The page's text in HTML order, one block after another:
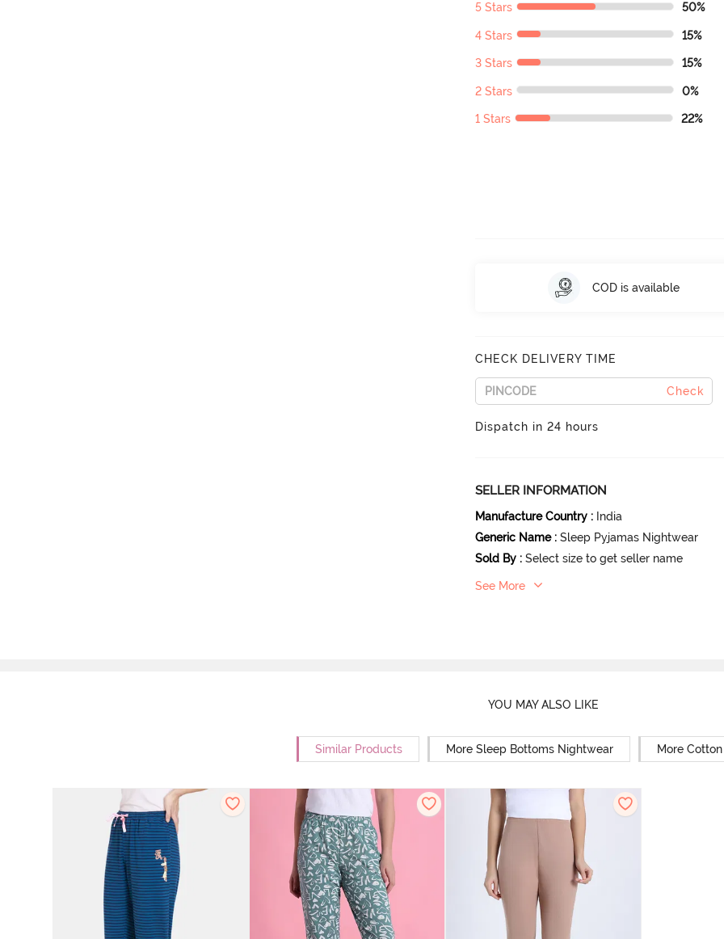
5 Stars 50%
4 Stars 15%
3 Stars 15%
2 Stars 0%
1 Stars 22%
COD is available
CHECK DELIVERY TIME
Check
Dispatch in 24 hours
SELLER INFORMATION
Manufacture Country : India
Generic Name : Sleep Pyjamas Nightwear
Sold By : Select size to get seller name
See More
YOU MAY ALSO LIKE
Similar Products More Sleep Bottoms Nightwear More